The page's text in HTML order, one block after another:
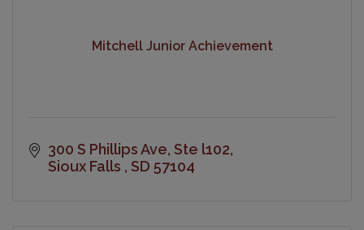
Mitchell Junior Achievement
300 S Phillips Ave Ste l102
Sioux Falls
SD 57104